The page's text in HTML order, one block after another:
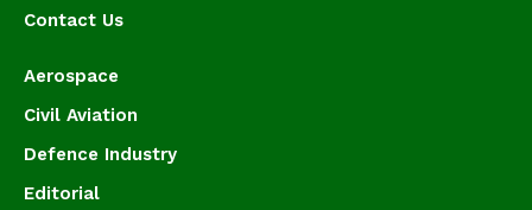
Contact Us
Aerospace
Civil Aviation
Defence Industry
Editorial